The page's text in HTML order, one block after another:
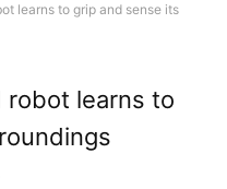
learns to grip and sense its
learns to